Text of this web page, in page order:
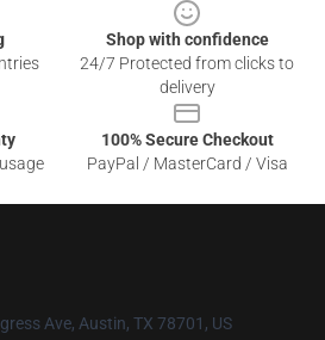
Shop with confidence
24/7 Protected from clicks to
delivery
100% Secure Checkout
PayPal / MasterCard / Visa
Ave, Austin, TX 78701, US